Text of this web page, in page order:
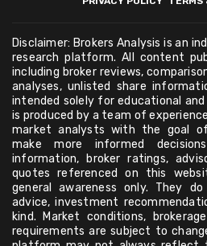
Disclaimer: Brokers Analysis is an
research platform. All content
including broker reviews,
analyses, unlisted share
intended solely for educational
is produced by a team of
market analysts with the goal
make more informed
information, broker ratings,
quotes referenced on this
general awareness only. They
advice, investment
kind. Market conditions,
requirements are subject to